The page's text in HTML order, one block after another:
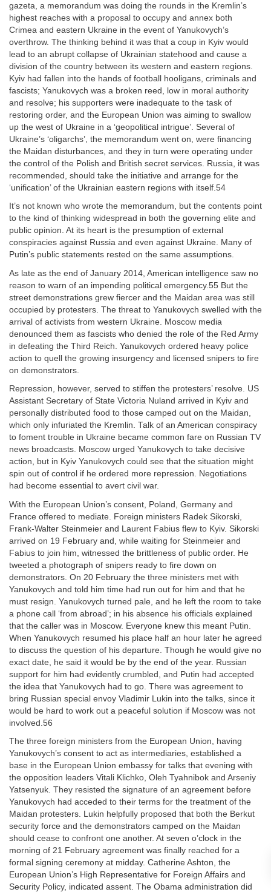
gazeta, a memorandum was doing the rounds in the Kremlin’s
highest reaches with a proposal to occupy and annex both
Crimea and eastern Ukraine in the event of Yanukovych’s
overthrow. The thinking behind it was that a coup in Kyiv would
lead to an abrupt collapse of Ukrainian statehood and cause a
division of the country between its western and eastern regions.
Kyiv had fallen into the hands of football hooligans, criminals and
fascists; Yanukovych was a broken reed, low in moral authority
and resolve; his supporters were inadequate to the task of
restoring order, and the European Union was aiming to swallow
up the west of Ukraine in a ‘geopolitical intrigue’. Several of
Ukraine’s ‘oligarchs’, the memorandum went on, were financing
the Maidan disturbances, and they in turn were operating under
the control of the Polish and British secret services. Russia, it was
recommended, should take the initiative and arrange for the
‘unification’ of the Ukrainian eastern regions with itself.54
It’s not known who wrote the memorandum, but the contents point
to the kind of thinking widespread in both the governing elite and
public opinion. At its heart is the presumption of external
conspiracies against Russia and even against Ukraine. Many of
Putin’s public statements rested on the same assumptions.
As late as the end of January 2014, American intelligence saw no
reason to warn of an impending political emergency.55 But the
street demonstrations grew fiercer and the Maidan area was still
occupied by protesters. The threat to Yanukovych swelled with the
arrival of activists from western Ukraine. Moscow media
denounced them as fascists who denied the role of the Red Army
in defeating the Third Reich. Yanukovych ordered heavy police
action to quell the growing insurgency and licensed snipers to fire
on demonstrators.
Repression, however, served to stiffen the protesters’ resolve. US
Assistant Secretary of State Victoria Nuland arrived in Kyiv and
personally distributed food to those camped out on the Maidan,
which only infuriated the Kremlin. Talk of an American conspiracy
to foment trouble in Ukraine became common fare on Russian TV
news broadcasts. Moscow urged Yanukovych to take decisive
action, but in Kyiv Yanukovych could see that the situation might
spin out of control if he ordered more repression. Negotiations
had become essential to avert civil war.
With the European Union’s consent, Poland, Germany and
France offered to mediate. Foreign ministers Radek Sikorski,
Frank-Walter Steinmeier and Laurent Fabius flew to Kyiv. Sikorski
arrived on 19 February and, while waiting for Steinmeier and
Fabius to join him, witnessed the brittleness of public order. He
tweeted a photograph of snipers ready to fire down on
demonstrators. On 20 February the three ministers met with
Yanukovych and told him time had run out for him and that he
must resign. Yanukovych turned pale, and he left the room to take
a phone call ‘from abroad’; in his absence his officials explained
that the caller was in Moscow. Everyone knew this meant Putin.
When Yanukovych resumed his place half an hour later he agreed
to discuss the question of his departure. Though he would give no
exact date, he said it would be by the end of the year. Russian
support for him had evidently crumbled, and Putin had accepted
the idea that Yanukovych had to go. There was agreement to
bring Russian special envoy Vladimir Lukin into the talks, since it
would be hard to work out a peaceful solution if Moscow was not
involved.56
The three foreign ministers from the European Union, having
Yanukovych’s consent to act as intermediaries, established a
base in the European Union embassy for talks that evening with
the opposition leaders Vitali Klichko, Oleh Tyahnibok and Arseniy
Yatsenyuk. They resisted the signature of an agreement before
Yanukovych had acceded to their terms for the treatment of the
Maidan protesters. Lukin helpfully proposed that both the Berkut
security force and the demonstrators camped on the Maidan
should cease to confront one another. At seven o’clock in the
morning of 21 February agreement was finally reached for a
formal signing ceremony at midday. Catherine Ashton, the
European Union’s High Representative for Foreign Affairs and
Security Policy, indicated assent. The Obama administration did